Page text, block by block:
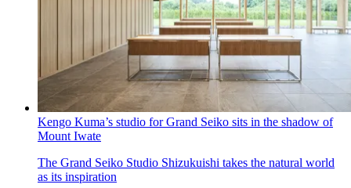
Kengo Kuma’s studio for Grand Seiko sits in the shadow of
Mount Iwate
The Grand Seiko Studio Shizukuishi takes the natural world
as its inspiration